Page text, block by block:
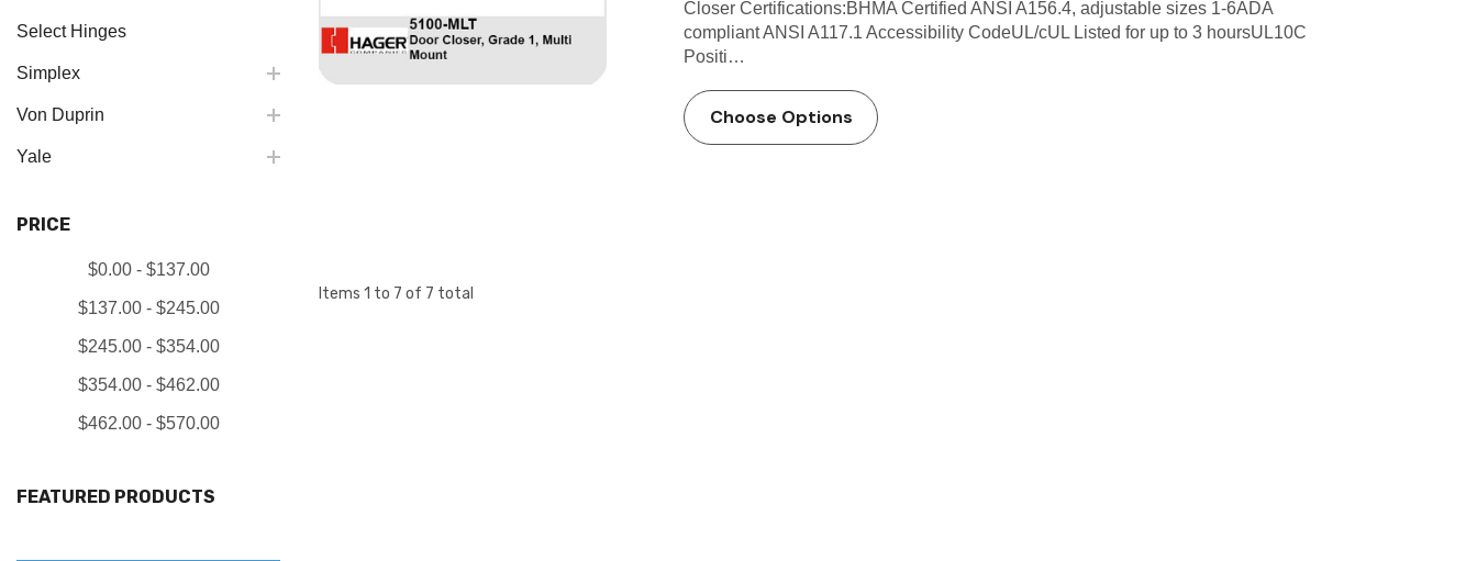
Select Hinges
Simplex
Von Duprin
Yale
PRICE
$0.00 - $137.00
$137.00 - $245.00
$245.00 - $354.00
$354.00 - $462.00
$462.00 - $570.00
FEATURED PRODUCTS
Closer Certifications:BHMA Certified ANSI A156.4, adjustable sizes 1-6ADA
compliant ANSI A117.1 Accessibility CodeUL/cUL Listed for up to 3 hoursUL10C
Positi…
Choose Options
Items 1 to 7 of 7 total